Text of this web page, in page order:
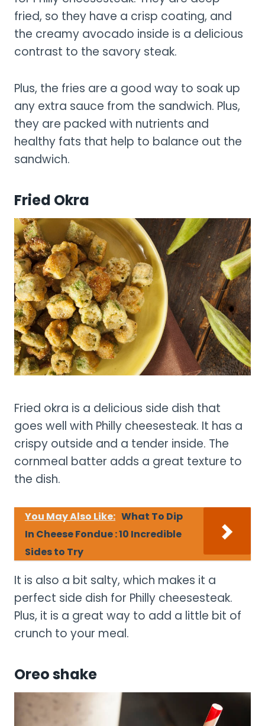
fried, so they have a crisp coating, and
the creamy avocado inside is a delicious
contrast to the savory steak.
Plus, the fries are a good way to soak up
any extra sauce from the sandwich. Plus,
they are packed with nutrients and
healthy fats that help to balance out the
sandwich.
Fried Okra
Fried okra is a delicious side dish that
goes well with Philly cheesesteak. It has a
crispy outside and a tender inside. The
cornmeal batter adds a great texture to
the dish.
You May Also Like: What To Dip
In Cheese Fondue : 10 Incredible
Sides to Try
It is also a bit salty, which makes it a
perfect side dish for Philly cheesesteak.
Plus, it is a great way to add a little bit of
crunch to your meal.
Oreo shake